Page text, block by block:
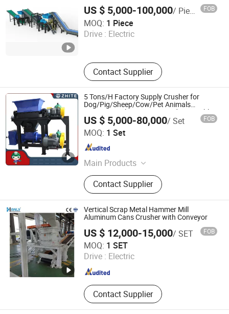
US $ 5,000-100,000/ Piece FOB
MOQ: 1 Piece
Drive : Electric
Contact Supplier
Nanjing Yuancheng Precision Machinery Technology Co.,
LTD
Jiangsu , China
5 Tons/H Factory Supply Crusher for
Dog/Pig/Sheep/Cow/Pet Animals
Carcasses/Plastic/Tire/Wood/Vegetables/
Waste/Metal Shredding
US $ 5,000-80,000/ Set FOB
MOQ: 1 Set
Main Products
Medical Waste Microwave Treatment
Equipment, Harmless Treatment
Equipment, Kitchen Waste Disposal
Equipment, Domestic Waste
Treatment Equipment, Crushing
Equipment, Incinerator, Steam
Generator
Contact Supplier
Weifang Zhite Environmental Protection Technology Co.,
Ltd.
Shandong , China Since 2016
Vertical Scrap Metal Hammer Mill
Aluminum Cans Crusher with Conveyor
US $ 12,000-15,000/ SET FOB
MOQ: 1 SET
Drive : Electric
Contact Supplier
Jiangyin Hanlv Machinery Equipment Co.,Ltd
Jiangsu , China Since 2024